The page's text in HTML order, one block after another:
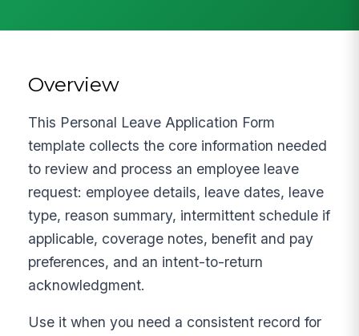
Overview
This Personal Leave Application Form
template collects the core information needed
to review and process an employee leave
request: employee details, leave dates, leave
type, reason summary, intermittent schedule if
applicable, coverage notes, benefit and pay
preferences, and an intent-to-return
acknowledgment.
Use it when you need a consistent record for